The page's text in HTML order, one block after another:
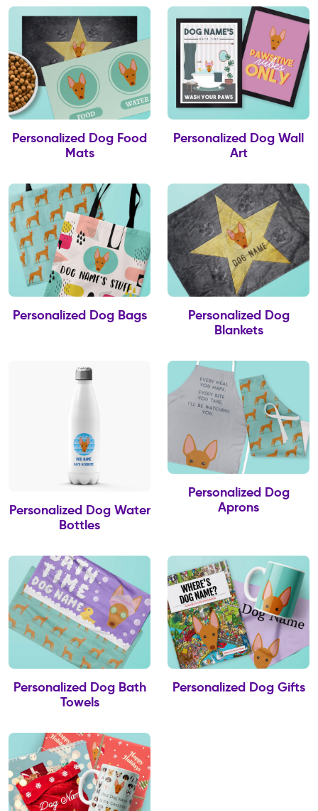
Personalized Dog Food
Mats
Personalized Dog Wall
Art
Personalized Dog Bags
Personalized Dog
Blankets
Personalized Dog Water
Bottles
Personalized Dog
Aprons
Personalized Dog Bath
Towels
Personalized Dog Gifts